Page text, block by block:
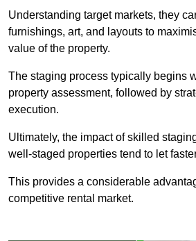
Understanding target markets, they
furnishings, art, and layouts to
value of the property.
The staging process typically begins
property assessment, followed by
execution.
Ultimately, the impact of skilled
well-staged properties tend to let
This provides a considerable
competitive rental market.